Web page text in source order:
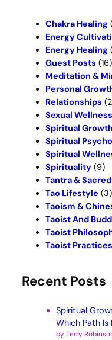
Chakra Healing
Energy
Energy Healing
Guest Posts (16)
Meditation &
Personal
Relationships
Sexual Wellness
Spiritual Growth
Spiritual
Spiritual
Spirituality (9)
Tantra &
Tao Lifestyle (3)
Taoism &
Taoist And
Taoist
Taoist Practices
Recent Posts
Spiritual
Which Path Is
by Terry